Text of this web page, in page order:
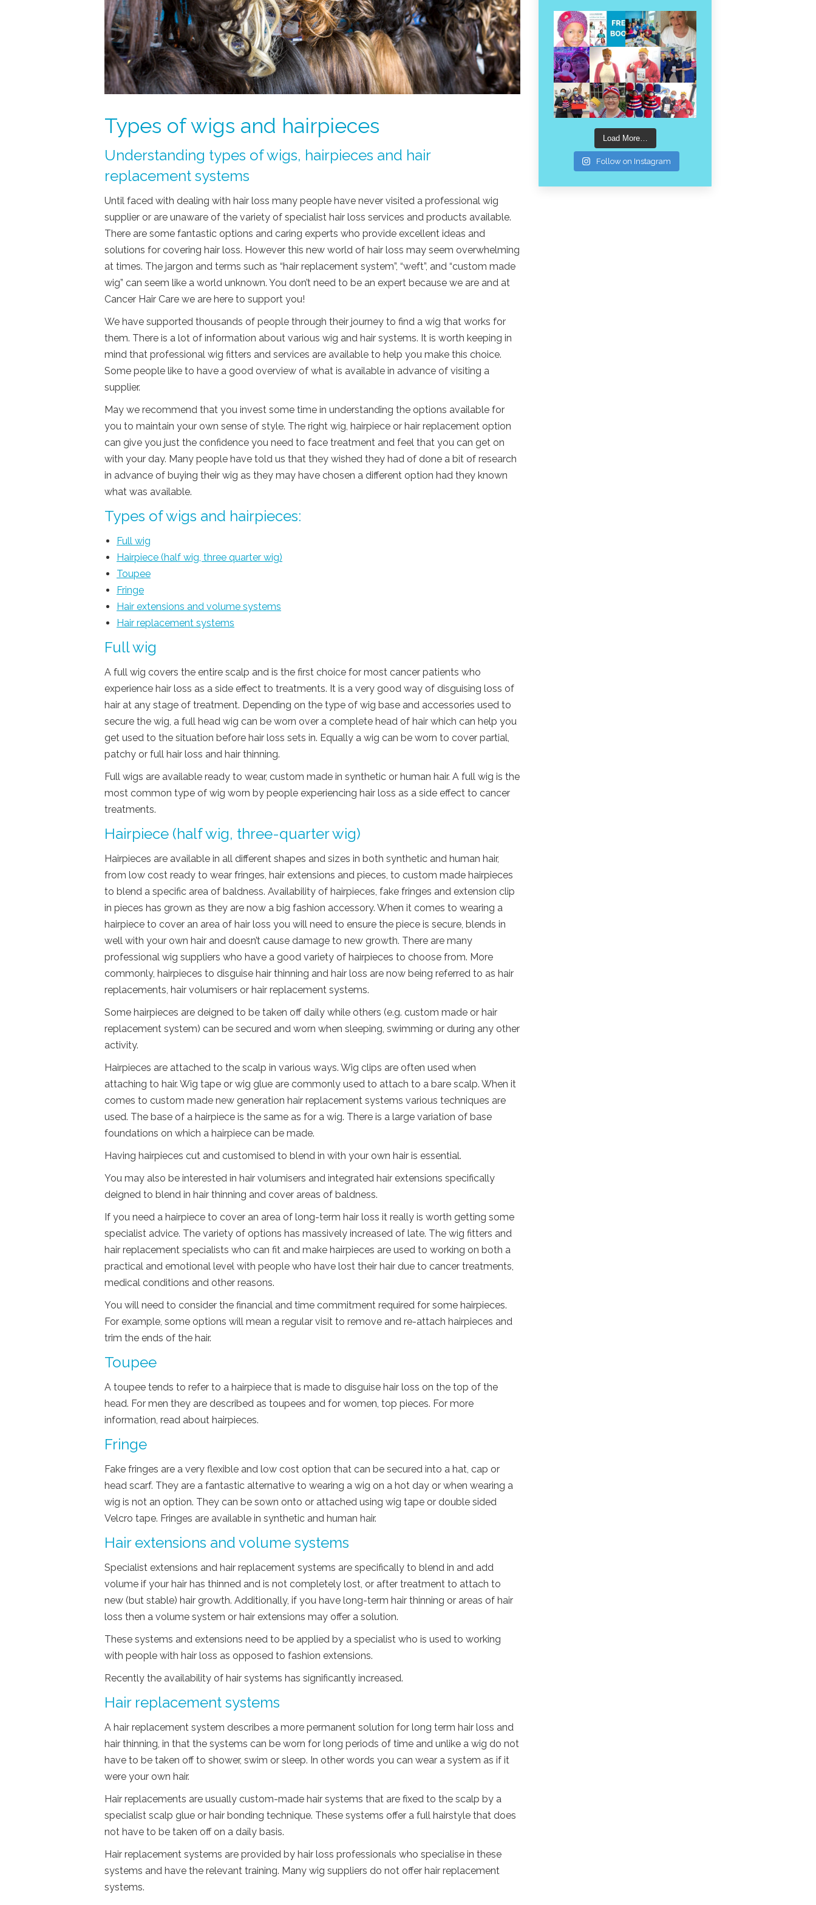
Types of wigs and hairpieces
Understanding types of wigs, hairpieces and hair
replacement systems
Until faced with dealing with hair loss many people have never visited a professional wig
supplier or are unaware of the variety of specialist hair loss services and products available.
There are some fantastic options and caring experts who provide excellent ideas and
solutions for covering hair loss. However this new world of hair loss may seem overwhelming
at times. The jargon and terms such as “hair replacement system”, “weft”, and “custom made
wig” can seem like a world unknown. You don’t need to be an expert because we are and at
Cancer Hair Care we are here to support you!
We have supported thousands of people through their journey to find a wig that works for
them. There is a lot of information about various wig and hair systems. It is worth keeping in
mind that professional wig fitters and services are available to help you make this choice.
Some people like to have a good overview of what is available in advance of visiting a
supplier.
May we recommend that you invest some time in understanding the options available for
you to maintain your own sense of style. The right wig, hairpiece or hair replacement option
can give you just the confidence you need to face treatment and feel that you can get on
with your day. Many people have told us that they wished they had of done a bit of research
in advance of buying their wig as they may have chosen a different option had they known
what was available.
Types of wigs and hairpieces:
Full wig
Hairpiece (half wig, three quarter wig)
Toupee
Fringe
Hair extensions and volume systems
Hair replacement systems
Full wig
A full wig covers the entire scalp and is the first choice for most cancer patients who
experience hair loss as a side effect to treatments. It is a very good way of disguising loss of
hair at any stage of treatment. Depending on the type of wig base and accessories used to
secure the wig, a full head wig can be worn over a complete head of hair which can help you
get used to the situation before hair loss sets in. Equally a wig can be worn to cover partial,
patchy or full hair loss and hair thinning.
Full wigs are available ready to wear, custom made in synthetic or human hair. A full wig is the
most common type of wig worn by people experiencing hair loss as a side effect to cancer
treatments.
Hairpiece (half wig, three-quarter wig)
Hairpieces are available in all different shapes and sizes in both synthetic and human hair,
from low cost ready to wear fringes, hair extensions and pieces, to custom made hairpieces
to blend a specific area of baldness. Availability of hairpieces, fake fringes and extension clip
in pieces has grown as they are now a big fashion accessory. When it comes to wearing a
hairpiece to cover an area of hair loss you will need to ensure the piece is secure, blends in
well with your own hair and doesn’t cause damage to new growth. There are many
professional wig suppliers who have a good variety of hairpieces to choose from. More
commonly, hairpieces to disguise hair thinning and hair loss are now being referred to as hair
replacements, hair volumisers or hair replacement systems.
Some hairpieces are deigned to be taken off daily while others (e.g. custom made or hair
replacement system) can be secured and worn when sleeping, swimming or during any other
activity.
Hairpieces are attached to the scalp in various ways. Wig clips are often used when
attaching to hair. Wig tape or wig glue are commonly used to attach to a bare scalp. When it
comes to custom made new generation hair replacement systems various techniques are
used. The base of a hairpiece is the same as for a wig. There is a large variation of base
foundations on which a hairpiece can be made.
Having hairpieces cut and customised to blend in with your own hair is essential.
You may also be interested in hair volumisers and integrated hair extensions specifically
deigned to blend in hair thinning and cover areas of baldness.
If you need a hairpiece to cover an area of long-term hair loss it really is worth getting some
specialist advice. The variety of options has massively increased of late. The wig fitters and
hair replacement specialists who can fit and make hairpieces are used to working on both a
practical and emotional level with people who have lost their hair due to cancer treatments,
medical conditions and other reasons.
You will need to consider the financial and time commitment required for some hairpieces.
For example, some options will mean a regular visit to remove and re-attach hairpieces and
trim the ends of the hair.
Toupee
A toupee tends to refer to a hairpiece that is made to disguise hair loss on the top of the
head. For men they are described as toupees and for women, top pieces. For more
information, read about hairpieces.
Fringe
Fake fringes are a very flexible and low cost option that can be secured into a hat, cap or
head scarf. They are a fantastic alternative to wearing a wig on a hot day or when wearing a
wig is not an option. They can be sown onto or attached using wig tape or double sided
Velcro tape. Fringes are available in synthetic and human hair.
Hair extensions and volume systems
Specialist extensions and hair replacement systems are specifically to blend in and add
volume if your hair has thinned and is not completely lost, or after treatment to attach to
new (but stable) hair growth. Additionally, if you have long-term hair thinning or areas of hair
loss then a volume system or hair extensions may offer a solution.
These systems and extensions need to be applied by a specialist who is used to working
with people with hair loss as opposed to fashion extensions.
Recently the availability of hair systems has significantly increased.
Hair replacement systems
A hair replacement system describes a more permanent solution for long term hair loss and
hair thinning, in that the systems can be worn for long periods of time and unlike a wig do not
have to be taken off to shower, swim or sleep. In other words you can wear a system as if it
were your own hair.
Hair replacements are usually custom-made hair systems that are fixed to the scalp by a
specialist scalp glue or hair bonding technique. These systems offer a full hairstyle that does
not have to be taken off on a daily basis.
Hair replacement systems are provided by hair loss professionals who specialise in these
systems and have the relevant training. Many wig suppliers do not offer hair replacement
systems.
Load More…
Follow on Instagram